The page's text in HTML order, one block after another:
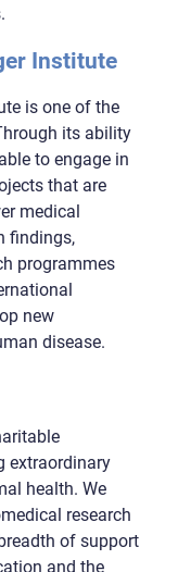
Institute
is one of the
its ability
to engage in
that are
medical
findings,
programmes
new
disease.
extraordinary
health. We
research
of support
and the